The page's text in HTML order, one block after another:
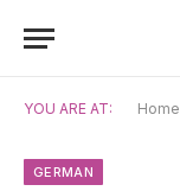
YOU ARE AT: Home
GERMAN